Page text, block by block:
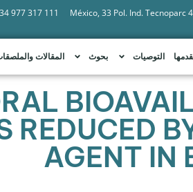
México, 33 Pol. Ind. Tecnoparc
977 317 111
التوصيات بحوث المقالات
REDUCED
AGENT IN